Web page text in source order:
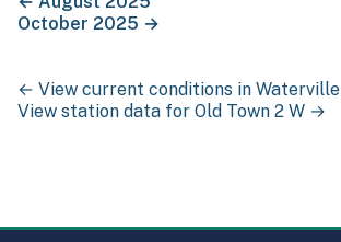
October 2025 →
← View current conditions in Waterville
View station data for Old Town 2 W →